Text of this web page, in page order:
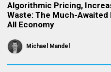
Algorithmic Pricing,
Waste: The Much-
All Economy
Michael Mandel